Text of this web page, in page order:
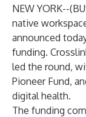
NEW YORK--(
native
announced
funding.
led the round,
Pioneer Fund,
digital health.
The funding